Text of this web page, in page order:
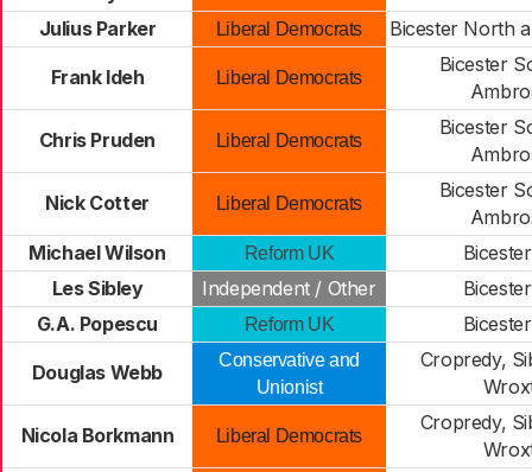
Julius Parker
Liberal Democrats Bicester North
Frank Ideh Liberal Democrats
Bicester
Chris Pruden Liberal Democrats
Bicester
Nick Cotter Liberal Democrats
Bicester
Michael Wilson
Reform UK
Les Sibley
Independent / Other
G.A. Popescu
Reform UK
Douglas Webb
Conservative and
Unionist
Cropredy,
Nicola Borkmann Liberal Democrats
Cropredy,